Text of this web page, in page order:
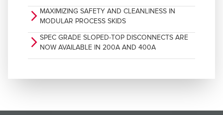
arrow_forward_ios MAXIMIZING SAFETY AND CLEANLINESS IN
MODULAR PROCESS SKIDS
arrow_forward_ios SPEC GRADE SLOPED-TOP DISCONNECTS ARE
NOW AVAILABLE IN 200A AND 400A